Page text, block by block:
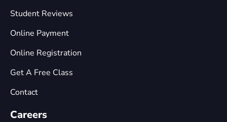
Student Reviews
Online Payment
Online Registration
Get A Free Class
Contact
Careers